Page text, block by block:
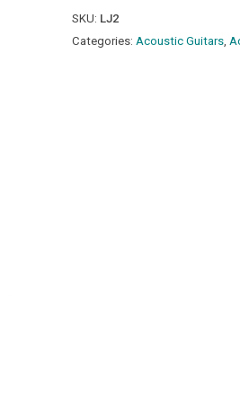
SKU: LJ2
Categories: Acoustic Guitars